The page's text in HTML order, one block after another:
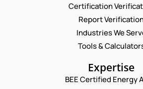
Certification
Report
Industries We
Tools &
Expertise
BEE Certified Energy
N
A
M
E
E
M
*
O
C